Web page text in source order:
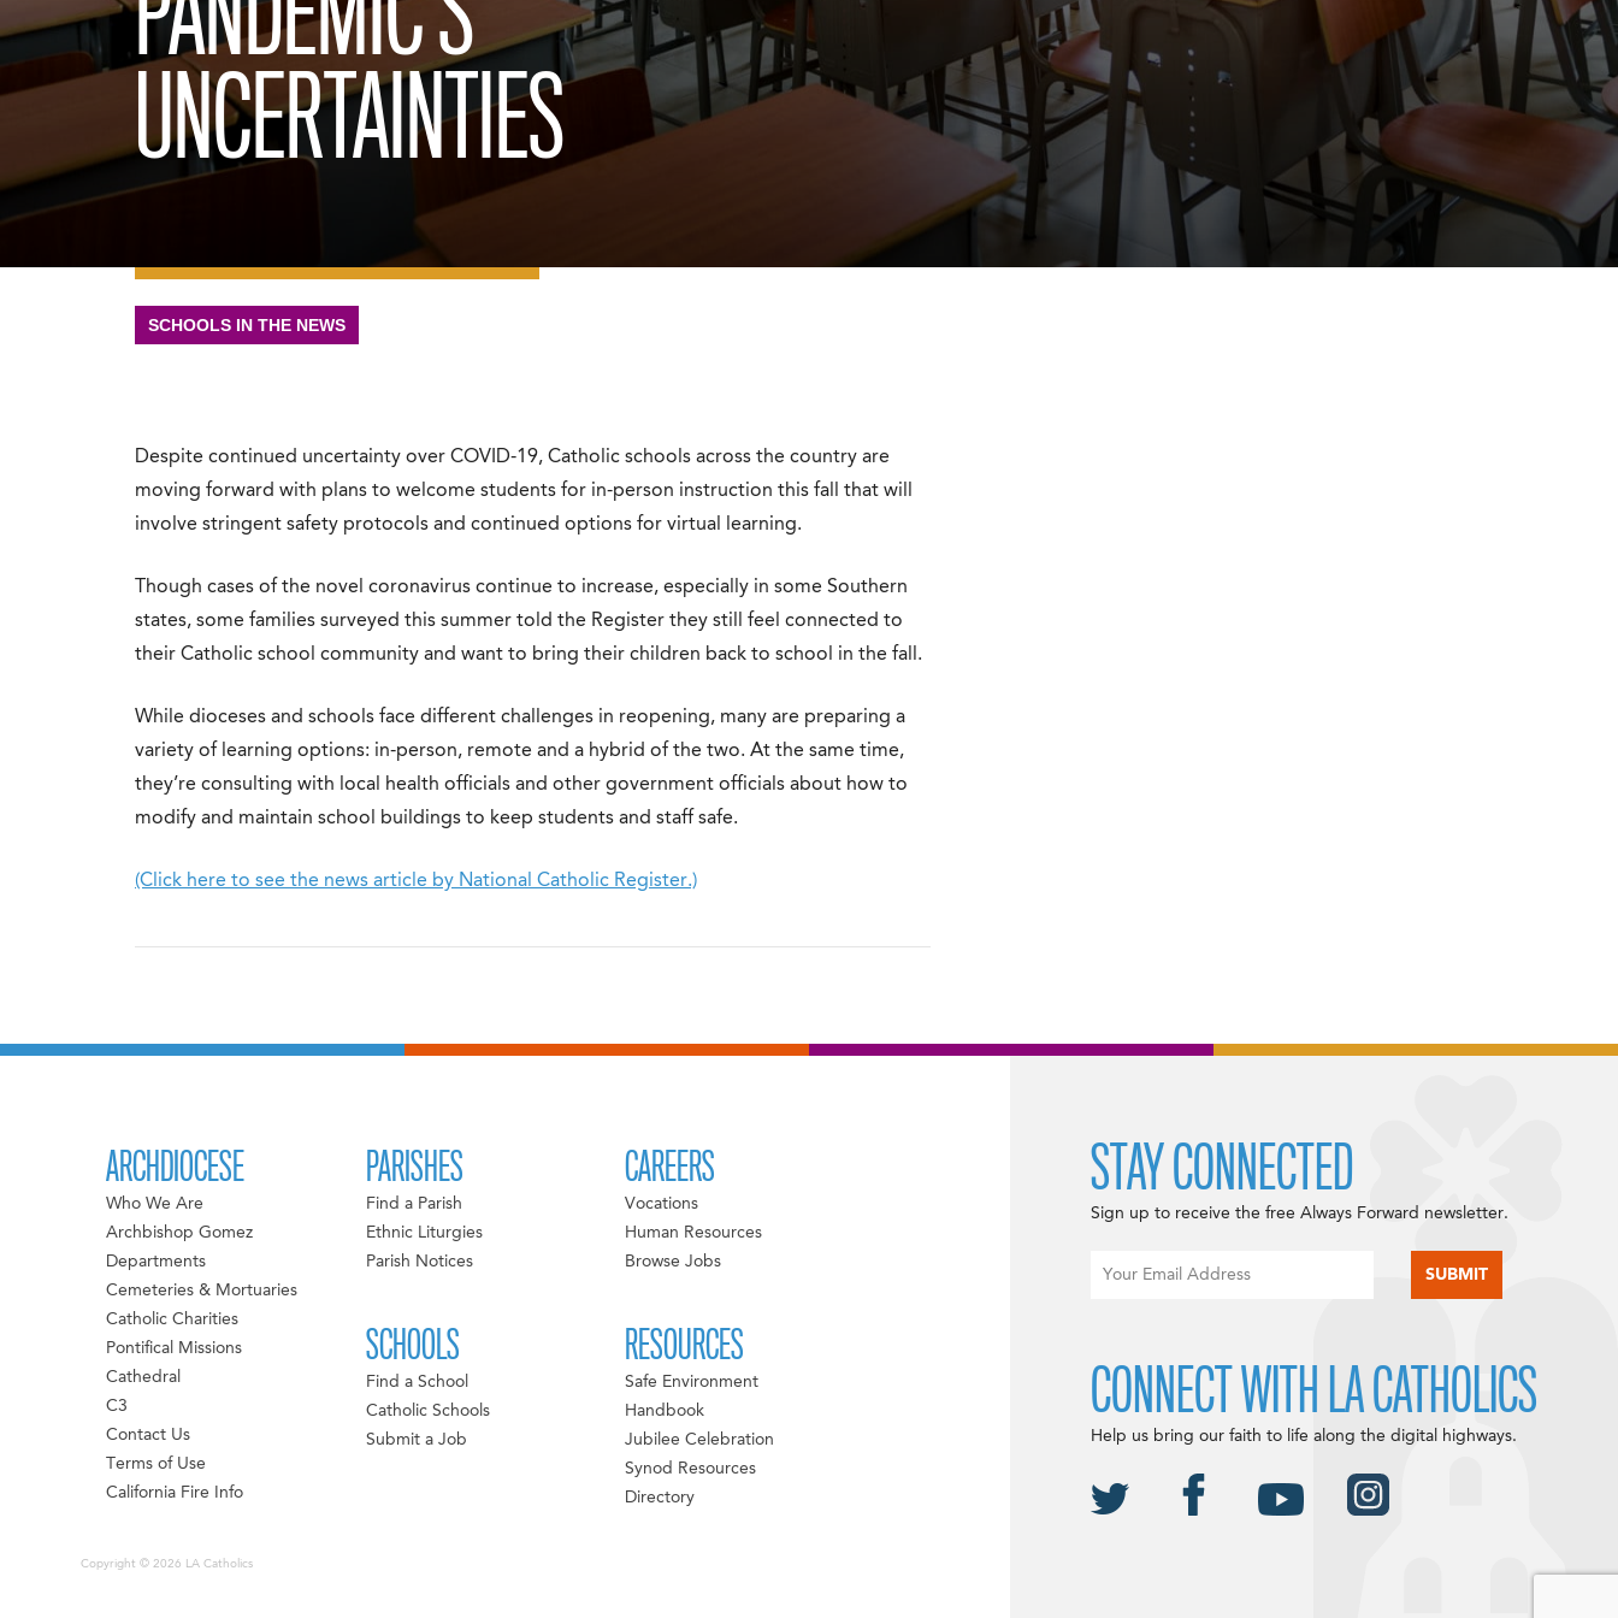
UNCERTAINTIES
SCHOOLS IN THE NEWS
Despite continued uncertainty over COVID-19, Catholic schools across the country are
moving forward with plans to welcome students for in-person instruction this fall that will
involve stringent safety protocols and continued options for virtual learning.
Though cases of the novel coronavirus continue to increase, especially in some Southern
states, some families surveyed this summer told the Register they still feel connected to
their Catholic school community and want to bring their children back to school in the fall.
While dioceses and schools face different challenges in reopening, many are preparing a
variety of learning options: in-person, remote and a hybrid of the two. At the same time,
they’re consulting with local health officials and other government officials about how to
modify and maintain school buildings to keep students and staff safe.
(Click here to see the news article by National Catholic Register.)
ARCHDIOCESE
Who We Are
Archbishop Gomez
Departments
Cemeteries & Mortuaries
Catholic Charities
Pontifical Missions
Cathedral
C3
Contact Us
Terms of Use
California Fire Info
PARISHES
Find a Parish
Ethnic Liturgies
Parish Notices
SCHOOLS
Find a School
Catholic Schools
Submit a Job
CAREERS
Vocations
Human Resources
Browse Jobs
RESOURCES
Safe Environment
Handbook
Jubilee Celebration
Synod Resources
Directory
Copyright © 2026 LA Catholics
STAY CONNECTED
Sign up to receive the free Always Forward newsletter.
CONNECT WITH LA CATHOLICS
Help us bring our faith to life along the digital highways.